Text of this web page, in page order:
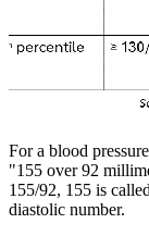
For a blood
"155 over 92
155/92, 155 is
diastolic number.